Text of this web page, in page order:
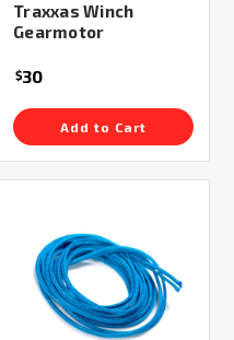
Traxxas Winch
Gearmotor
$30
Add to Cart